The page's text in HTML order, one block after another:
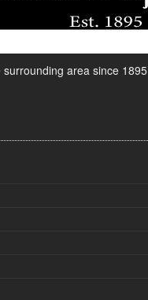
area since 1895